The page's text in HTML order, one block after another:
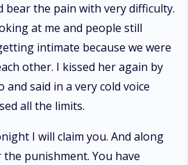
the pain with very difficulty.
at me and people still
intimate because we were
other. I kissed her again by
said in a very cold voice
all the limits.
I will claim you. And along
punishment. You have